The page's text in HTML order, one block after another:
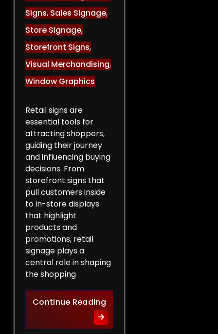
Signs, Sales Signage,
Store Signage,
Storefront Signs,
Visual Merchandising,
Window Graphics
Retail signs are
essential tools for
attracting shoppers,
guiding their journey
and influencing buying
decisions. From
storefront signs that
pull customers inside
to in-store displays
that highlight
products and
promotions, retail
signage plays a
central role in shaping
the shopping
Continue ReadingRetail Signs That Sell: